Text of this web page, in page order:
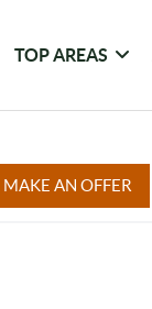
TOP AREAS